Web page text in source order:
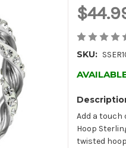
SKU:
Add a touch
Hoop
twisted